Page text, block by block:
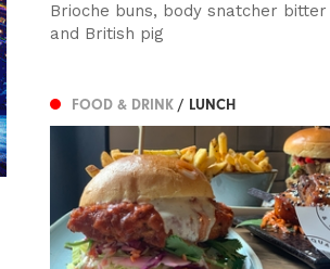
Brioche buns, body snatcher bitter
and British pig
FOOD & DRINK / LUNCH